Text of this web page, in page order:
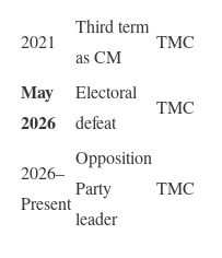
2021
Third term
as CM
TMC
May
2026
Electoral
defeat
TMC
2026–
Present
Opposition
Party
leader
TMC